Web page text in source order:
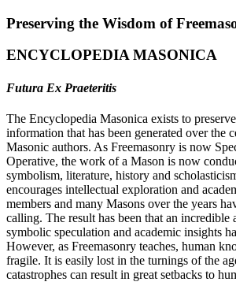
Preserving the Wisdom of
ENCYCLOPEDIA MASONICA
Futura Ex Praeteritis
The Encyclopedia Masonica exists to
information that has been generated over the
Masonic authors. As Freemasonry is now
Operative, the work of a Mason is now
symbolism, literature, history and
encourages intellectual exploration and
members and many Masons over the years
calling. The result has been that an incredible
symbolic speculation and academic insights
However, as Freemasonry teaches, human
fragile. It is easily lost in the turnings of the
catastrophes can result in great setbacks to